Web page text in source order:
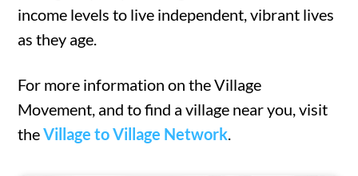
income levels to live independent, vibrant lives
as they age.
For more information on the Village
Movement, and to find a village near you, visit
theVillage to Village Network.